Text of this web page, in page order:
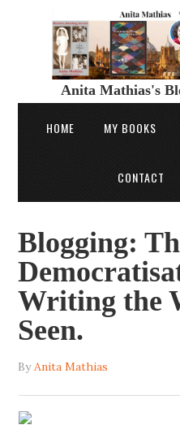
Anita Mathias's
HOME MY BOOKS
CONTACT
Blogging:
Writing the
Seen.
ByAnita Mathias